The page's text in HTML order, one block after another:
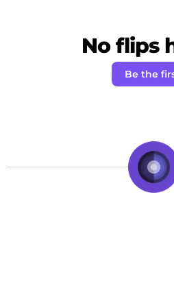
No flips
Be the